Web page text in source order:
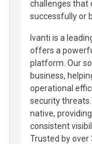
challenges that
successfully or
Ivanti is a
offers a
platform. Our
business,
operational
security
native,
consistent
Trusted by over